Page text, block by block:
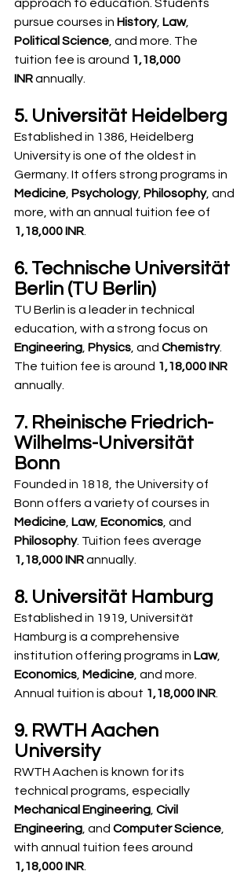
approach to education. Students
pursue courses in History, Law,
Political Science , and more. The
tuition fee is around 1,18,000
INR annually.
5. Universität Heidelberg
Established in 1386, Heidelberg
University is one of the oldest in
Germany. It offers strong programs in
Medicine Psychology, Philosophy, and
more, with an annual tuition fee of
1,18,000 INR
6. Technische Universität
Berlin (TU Berlin)
TU Berlin is a leader in technical
education, with a strong focus on
Engineering Physics , and Chemistry.
The tuition fee is around 1,18,000 INR
annually.
7. Rheinische Friedrich-
Wilhelms-Universität
Bonn
Founded in 1818, the University of
Bonn offers a variety of courses in
Medicine Law, Economics , and
Philosophy. Tuition fees average
1,18,000 INR annually.
8. Universität Hamburg
Established in 1919, Universität
Hamburg is a comprehensive
institution offering programs in Law,
Economics Medicine , and more.
Annual tuition is about 1,18,000 INR
9. RWTH Aachen
University
RWTH Aachen is known for its
technical programs, especially
Mechanical Engineering Civil
Engineering , and Computer Science
with annual tuition fees around
1,18,000 INR